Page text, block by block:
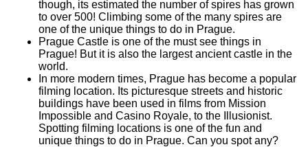
though, its estimated the number of spires has grown
to over 500! Climbing some of the many spires are
one of the unique things to do in Prague.
Prague Castle is one of the must see things in
Prague! But it is also the largest ancient castle in the
world.
In more modern times, Prague has become a popular
filming location. Its picturesque streets and historic
buildings have been used in films from Mission
Impossible and Casino Royale, to the Illusionist.
Spotting filming locations is one of the fun and
unique things to do in Prague. Can you spot any?